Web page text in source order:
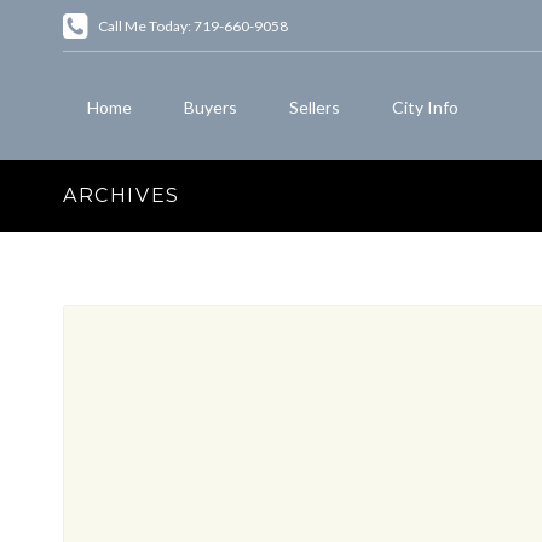
Call Me Today: 719-660-9058
Home Buyers Sellers City Info
ARCHIVES